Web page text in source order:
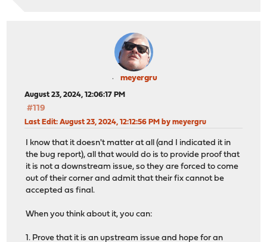
meyergru
August 23, 2024, 12:06:17 PM
#119
Last Edit: August 23, 2024, 12:12:56 PM by meyergru
I know that it doesn't matter at all (and I indicated it in
the bug report), all that would do is to provide proof that
it is not a downstream issue, so they are forced to come
out of their corner and admit that their fix cannot be
accepted as final.
When you think about it, you can:
1. Prove that it is an upstream issue and hope for an